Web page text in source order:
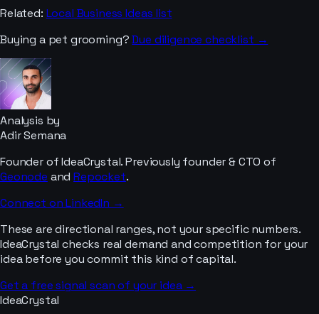
Related: Local Business Ideas list
Buying a pet grooming? Due diligence checklist →
Analysis by
Adir Semana
Founder of IdeaCrystal. Previously founder & CTO of
Geonode andRepocket.
Connect on LinkedIn →
These are directional ranges, not your specific numbers.
IdeaCrystal checks real demand and competition for your
idea before you commit this kind of capital.
Get a free signal scan of your idea →
IdeaCrystal